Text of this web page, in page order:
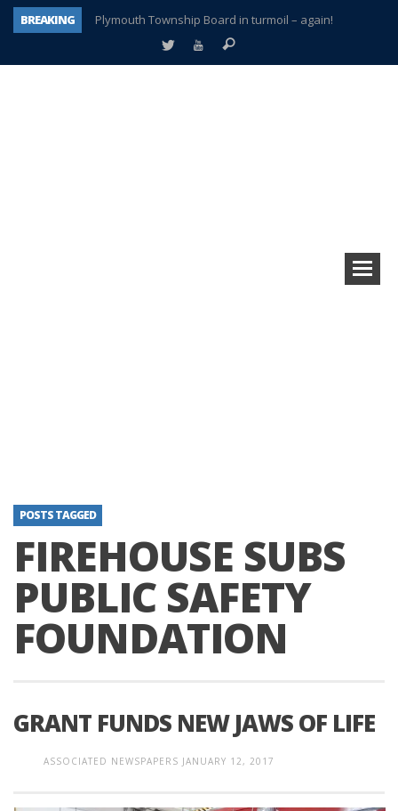
BREAKING
Plymouth Township Board in turmoil – again!
A tale of one city split apart – Historic Northville
POSTS TAGGED
FIREHOUSE SUBS
PUBLIC SAFETY
FOUNDATION
GRANT FUNDS NEW JAWS OF LIFE
ASSOCIATED NEWSPAPERS JANUARY 12, 2017